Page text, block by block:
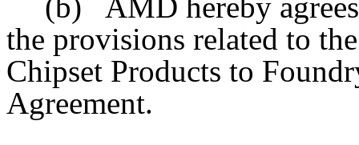
the provisions related to
Chipset Products to
Agreement.